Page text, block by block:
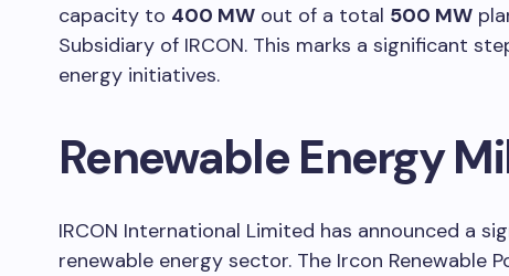
capacity to 400 MW out of a total 500 MW
Subsidiary of IRCON. This marks a significant
energy initiatives.
Renewable Energy
IRCON International Limited has announced a
renewable energy sector. The Ircon Renewable